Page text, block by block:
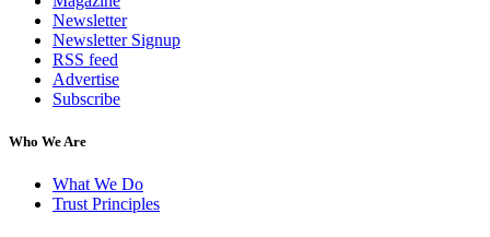
Newsletter
Newsletter Signup
RSS feed
Advertise
Subscribe
Who We Are
What We Do
Trust Principles